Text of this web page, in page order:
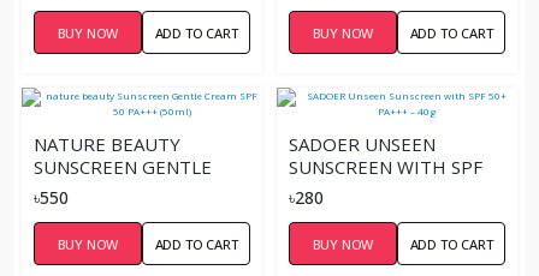
BUY NOW ADD TO CART BUY NOW ADD TO CART
NATURE BEAUTY
SUNSCREEN GENTLE
CREAM SPF 50 PA+++
৳550
BUY NOW ADD TO CART
SADOER UNSEEN
SUNSCREEN WITH SPF
50+ PA+++ – 40G
৳280
BUY NOW ADD TO CART